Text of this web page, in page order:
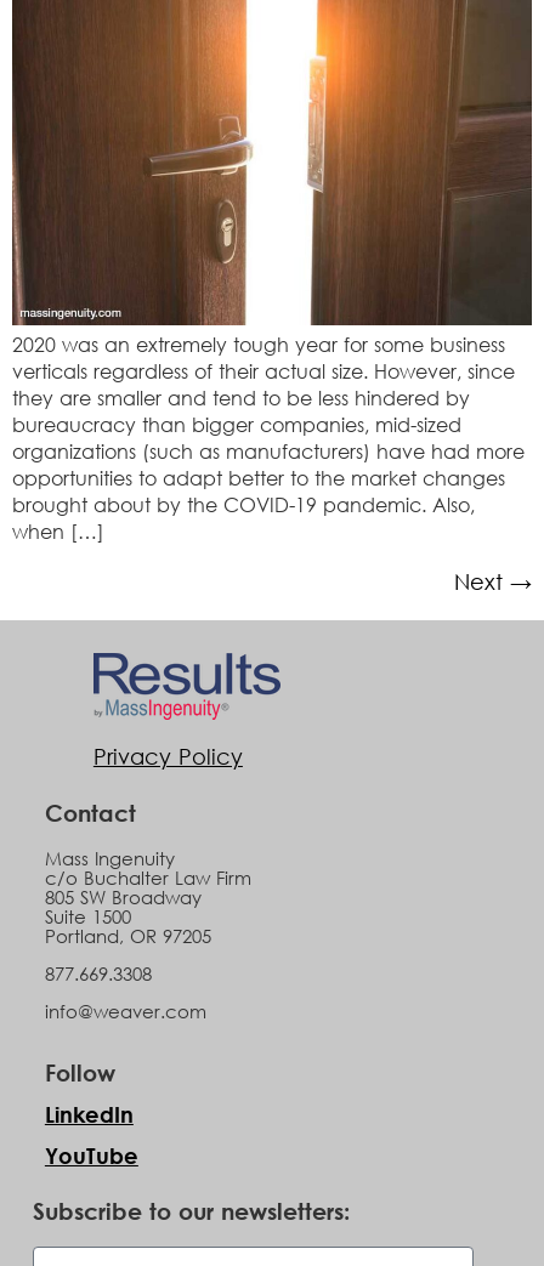
2020 was an extremely tough year for some business
verticals regardless of their actual size. However, since
they are smaller and tend to be less hindered by
bureaucracy than bigger companies, mid-sized
organizations (such as manufacturers) have had more
opportunities to adapt better to the market changes
brought about by the COVID-19 pandemic. Also,
when […]
Next →
Privacy Policy
Contact
Mass Ingenuity
c/o Buchalter Law Firm
805 SW Broadway
Suite 1500
Portland, OR 97205
877.669.3308
info@weaver.com
Follow
LinkedIn
YouTube
Subscribe to our newsletters: